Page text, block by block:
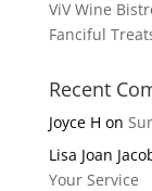
ViV Wine
Fanciful
Recent
Joyce H on
Lisa Joan
Your Service